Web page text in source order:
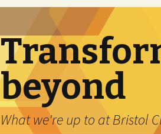
beyond
What we're up to at Bristol